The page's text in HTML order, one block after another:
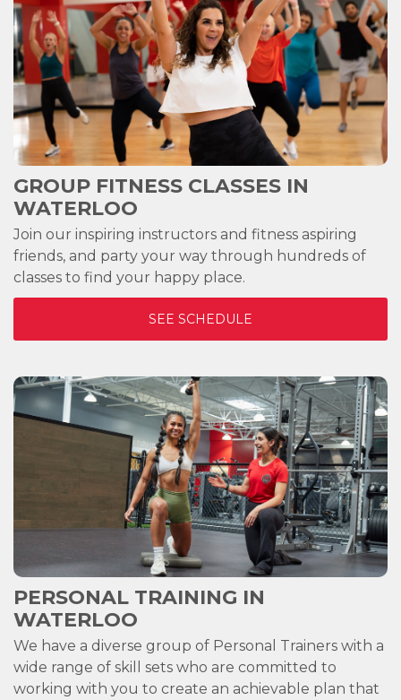
GROUP FITNESS CLASSES IN
WATERLOO
Join our inspiring instructors and fitness aspiring
friends, and party your way through hundreds of
classes to find your happy place.
SEE SCHEDULE
PERSONAL TRAINING IN
WATERLOO
We have a diverse group of Personal Trainers with a
wide range of skill sets who are committed to
working with you to create an achievable plan that